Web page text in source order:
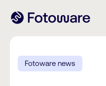
Fotoware news